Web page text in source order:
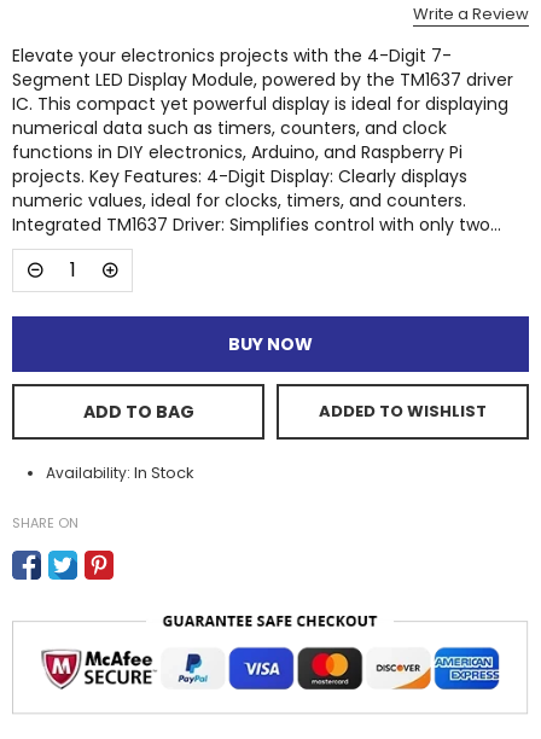
Write a Review
Elevate your electronics projects with the 4-Digit 7-
Segment LED Display Module, powered by the TM1637 driver
IC. This compact yet powerful display is ideal for displaying
numerical data such as timers, counters, and clock
functions in DIY electronics, Arduino, and Raspberry Pi
projects. Key Features: 4-Digit Display: Clearly displays
numeric values, ideal for clocks, timers, and counters.
Integrated TM1637 Driver: Simplifies control with only two...
BUY NOW
ADD TO BAG ADDED TO WISHLIST
Availability: In Stock
SHARE ON